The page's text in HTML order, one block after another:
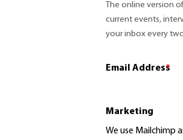
The online version
current events,
your inbox every
Email Address
*
Marketing
We use Mailchimp